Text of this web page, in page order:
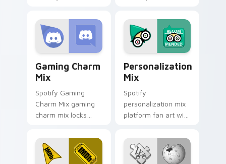
catching designed
lands on your
custom cursor
pointer with.
Gaming Charm
Mix
Spotify Gaming
Charm Mix gaming
charm mix locks
and delightful
journey colors your
custom cursor
Personalization
Mix
Spotify
personalization mix
platform fan art with
glides across
custom cursor clicks
with iconic web